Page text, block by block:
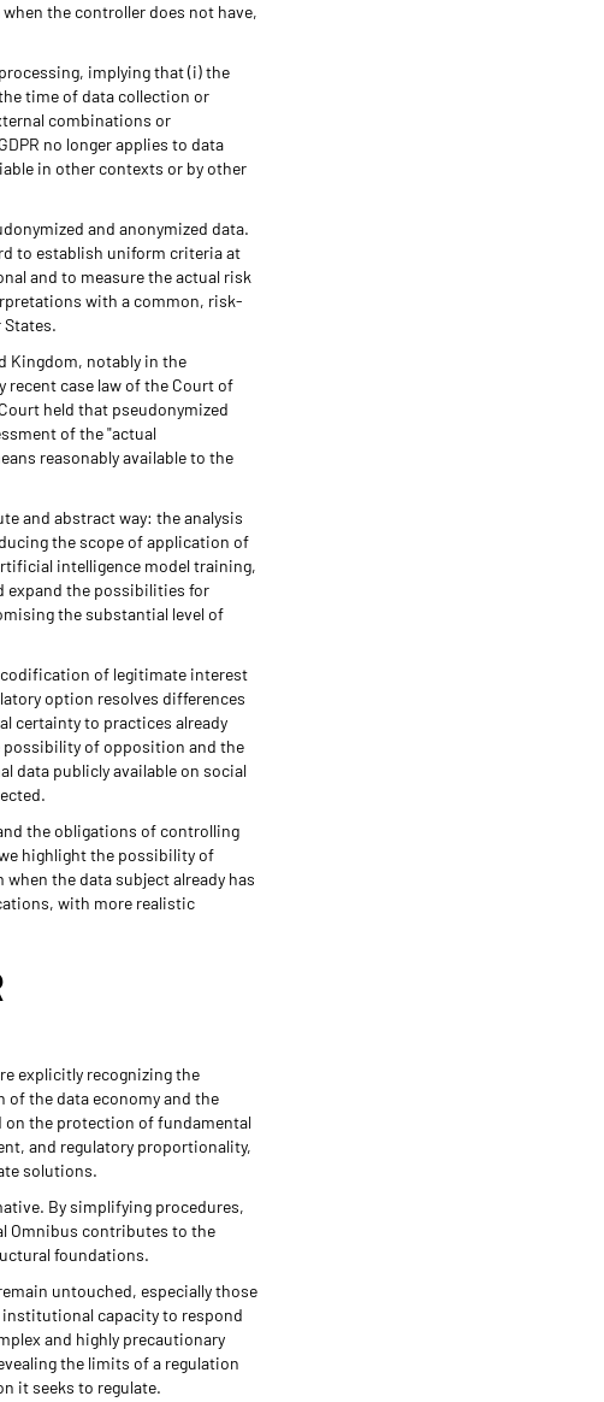
the controller does not have,
implying that (i) the
time of data collection or
combinations or
no longer applies to data
in other contexts or by other
and anonymized data.
to establish uniform criteria at
and to measure the actual risk
with a common, risk-
Kingdom, notably in the
case law of the Court of
held that pseudonymized
of the "actual
reasonably available to the
and abstract way: the analysis
the scope of application of
intelligence model training,
expand the possibilities for
the substantial level of
of legitimate interest
option resolves differences
certainty to practices already
possibility of opposition and the
data publicly available on social
the obligations of controlling
highlight the possibility of
the data subject already has
with more realistic
explicitly recognizing the
the data economy and the
on the protection of fundamental
and regulatory proportionality,
solutions.
By simplifying procedures,
Omnibus contributes to the
foundations.
untouched, especially those
institutional capacity to respond
and highly precautionary
the limits of a regulation
it seeks to regulate.